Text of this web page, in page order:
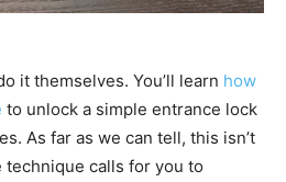
it themselves. You’ll learn how
to unlock a simple entrance lock
As far as we can tell, this isn’t
calls for you to